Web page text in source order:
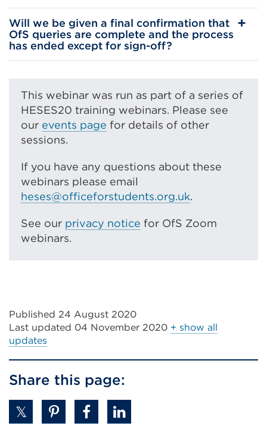
Will we be given a final confirmation that
OfS queries are complete and the process
has ended except for sign-off?
This webinar was run as part of a series of
HESES20 training webinars. Please see
our events page for details of other
sessions.
If you have any questions about these
webinars please email
heses@officeforstudents.org.uk.
See our privacy notice for OfS Zoom
webinars.
Published 24 August 2020
Last updated 04 November 2020 + show all
updates
Share this page: